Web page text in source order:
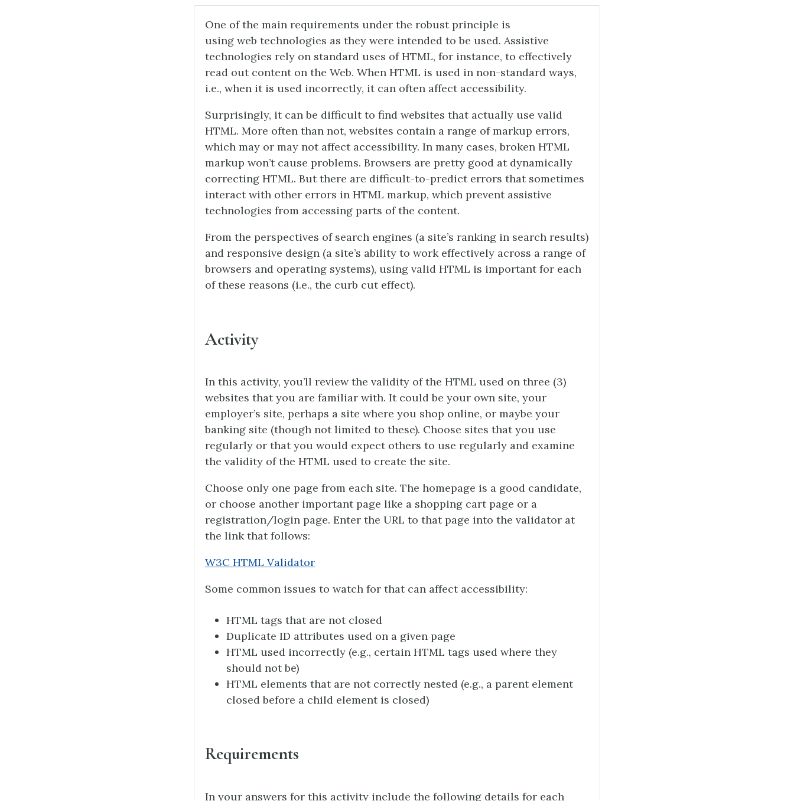
One of the main requirements under the robust principle is
using web technologies as they were intended to be used. Assistive
technologies rely on standard uses of HTML, for instance, to effectively
read out content on the Web. When HTML is used in non-standard ways,
i.e., when it is used incorrectly, it can often affect accessibility.
Surprisingly, it can be difficult to find websites that actually use valid
HTML. More often than not, websites contain a range of markup errors,
which may or may not affect accessibility. In many cases, broken HTML
markup won’t cause problems. Browsers are pretty good at dynamically
correcting HTML. But there are difficult-to-predict errors that sometimes
interact with other errors in HTML markup, which prevent assistive
technologies from accessing parts of the content.
From the perspectives of search engines (a site’s ranking in search results)
and responsive design (a site’s ability to work effectively across a range of
browsers and operating systems), using valid HTML is important for each
of these reasons (i.e., the curb cut effect).
Activity
In this activity, you’ll review the validity of the HTML used on three (3)
websites that you are familiar with. It could be your own site, your
employer’s site, perhaps a site where you shop online, or maybe your
banking site (though not limited to these). Choose sites that you use
regularly or that you would expect others to use regularly and examine
the validity of the HTML used to create the site.
Choose only one page from each site. The homepage is a good candidate,
or choose another important page like a shopping cart page or a
registration/login page. Enter the URL to that page into the validator at
the link that follows:
W3C HTML Validator
Some common issues to watch for that can affect accessibility:
HTML tags that are not closed
Duplicate ID attributes used on a given page
HTML used incorrectly (e.g., certain HTML tags used where they
should not be)
HTML elements that are not correctly nested (e.g., a parent element
closed before a child element is closed)
Requirements
In your answers for this activity include the following details for each